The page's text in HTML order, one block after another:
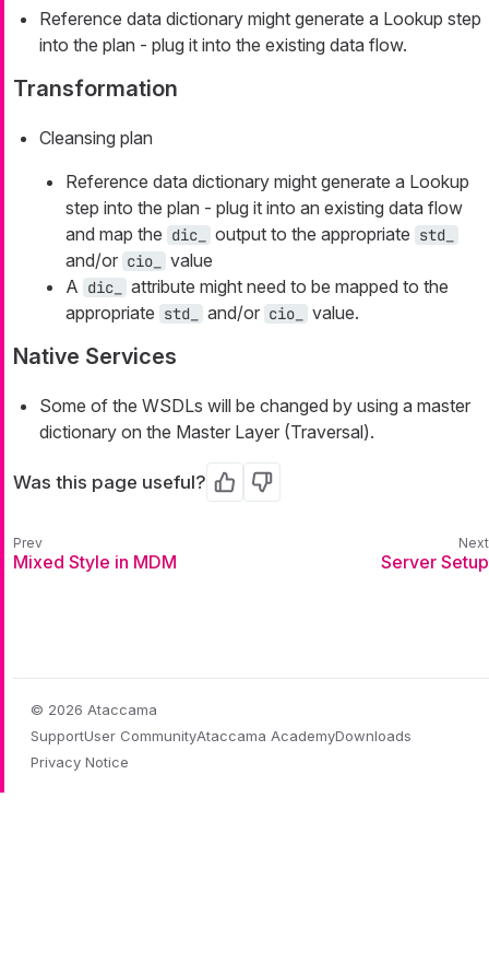
Reference data dictionary might generate a Lookup step
into the plan - plug it into the existing data flow.
Transformation
Cleansing plan
Reference data dictionary might generate a Lookup
step into the plan - plug it into an existing data flow
and map the dic_ output to the appropriate std_
and/or cio_
value
A dic_
attribute might need to be mapped to the
appropriate std_ and/or cio_ value.
Native Services
Some of the WSDLs will be changed by using a master
dictionary on the Master Layer (Traversal).
Was this page useful? Yes No
Mixed Style in MDM Server Setup
© 2026 Ataccama
SupportUser CommunityAtaccama AcademyDownloads
Privacy Notice